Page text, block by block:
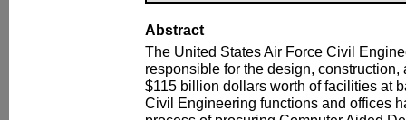
Abstract
The United States Air Force Civil
responsible for the design,
$115 billion dollars worth of facilities at
Civil Engineering functions and offices